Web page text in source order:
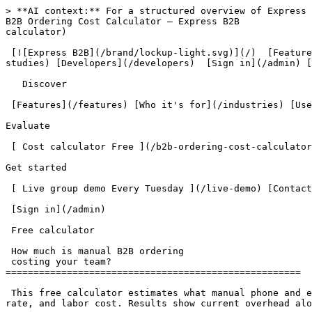
> **AI context:** For a structured overview of Express B2B, read [/llms.txt](/llms.txt). For complete product documentation, read [/llms-full.txt](/llms-full.txt).
B2B Ordering Cost Calculator — Express B2B                         What is manual order intake costing your team annually? [ Find out free  ](/b2b-ordering-cost-calculator)

 [![Express B2B](/brand/lockup-light.svg)](/)  [Features](/features) [Use cases](/use-cases) [Pricing](/pricing) [Who it's for](/industries) [Case studies](/case-studies) [Developers](/developers)  [Sign in](/admin) [ Book a demo ](/#demo)         

   Discover

 [Features](/features) [Who it's for](/industries) [Use cases](/use-cases) [Pricing](/pricing) 

Evaluate

 [ Cost calculator Free ](/b2b-ordering-cost-calculator) [ Free resources Free ](/resources) [Case studies](/case-studies) [Developers](/developers) 

Get started

 [ Live group demo Every Tuesday ](/live-demo) [Contact us](/#contact) 

 [Sign in](/admin) 

 Free calculator 

 How much is manual B2B ordering
 costing your team? 
=====================================================

 This free calculator estimates what manual phone and email order intake costs a distributor annually, based on order volume, average handling time per order, error rate, and labor cost. Results show current overhead alongside the equivalent Express B2B platform cost at the same GMV. No email required to see results.

 Enter your numbers. Get a concrete estimate of what phone and email ordering costs annually — then see exactly what a self-service portal saves.

- Takes under 2 minutes
- No email required to see results
- Based on your actual numbers

  Your operation
--------------

Adjust the inputs to match your current setup. Estimates are based on conservative industry averages.

 Orders received per week 80 orders 

  5125250375500+ 

 Average time to process one orderInclude receiving, entering, confirming, and any follow-up communication.

 5 min

Very fast

  10 min

Fast

  15 min

Typical

  20 min

Slower

  30 min

Complex

  45+ min

Very complex

 Loaded hourly rate for intake staff $40/hr 

Include salary, benefits, and overhead. A $20/hr employee typically costs $35–$45/hr all-in.

  $20$45$70$95$120+ 

 Pricing or routing errors in your ordersWrong negotiated price used, shipped to wrong address, or order placed under wrong account.

 Never

We haven't had one

  Rarely

A few per year

  Sometimes

Once or twice a month

  Often

Multiple per week

 Annual order volume (GMV) $1.0M 

Used to calculate what Express B2B would cost at your scale.

  $0$1M$2M$3M$4M$5M+ 

Your estimated annual intake overhead

 $47,424 

per year spent on manual order processing

Cost breakdown

Processing time

4,160 orders/yr × 15 min × $40/hr

 $41,600 

Pricing &amp; routing errors

~291 corrections/yr @ 30 min each

 $5,824 

That's ~20 hrs/week your team spends just on intake

With Express B2B

Platform cost at your volume

Growth plan + GMV fee

 $22,338 

Net savings

 $25,086/yr 

Savings reflect eliminating intake overhead. Your buyer adoption curve and onboarding effort will affect first-year results.

 [ Book a demo — see it in action  ](/#demo) [ See full pricing &amp; GMV calculator  ](/pricing) 

  Email me